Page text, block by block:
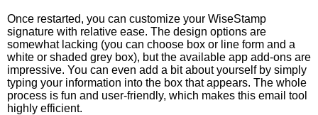
Once restarted, you can customize your WiseStamp
signature with relative ease. The design options are
somewhat lacking (you can choose box or line form and a
white or shaded grey box), but the available app add-ons are
impressive. You can even add a bit about yourself by simply
typing your information into the box that appears. The whole
process is fun and user-friendly, which makes this email tool
highly efficient.